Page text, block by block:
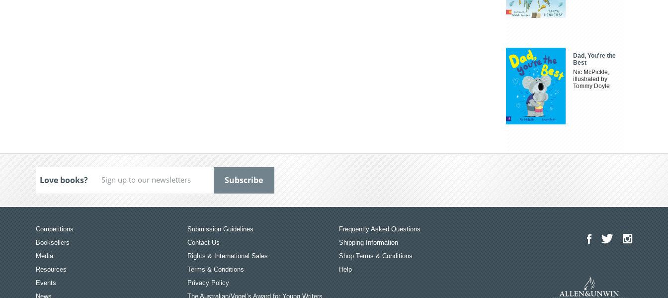
Dad, You're the
Best
Nic McPickle,
illustrated by
Tommy Doyle
Love books?
Competitions
Booksellers
Media
Resources
Events
News
Submission Guidelines
Contact Us
Rights & International Sales
Terms & Conditions
Privacy Policy
The Australian/Vogel’s Award for Young Writers
Frequently Asked Questions
Shipping Information
Shop Terms & Conditions
Help